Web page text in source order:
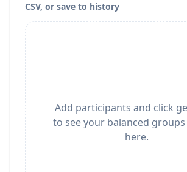
CSV, or save to history
Add participants and click
to see your balanced
here.